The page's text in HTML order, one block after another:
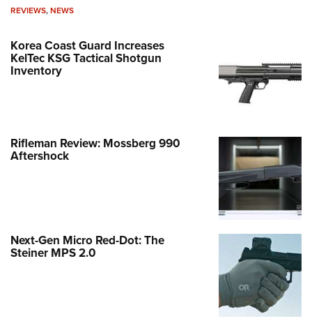
REVIEWS,NEWS
Korea Coast Guard Increases
KelTec KSG Tactical Shotgun
Inventory
Rifleman Review: Mossberg 990
Aftershock
Next-Gen Micro Red-Dot: The
Steiner MPS 2.0